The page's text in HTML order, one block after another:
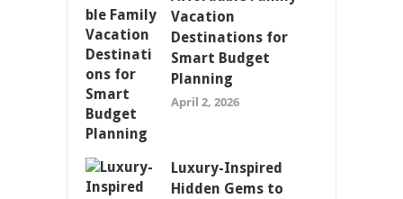
Vacation
Destinations for
Smart Budget
Planning
April 2, 2026
Luxury-Inspired
Hidden Gems to